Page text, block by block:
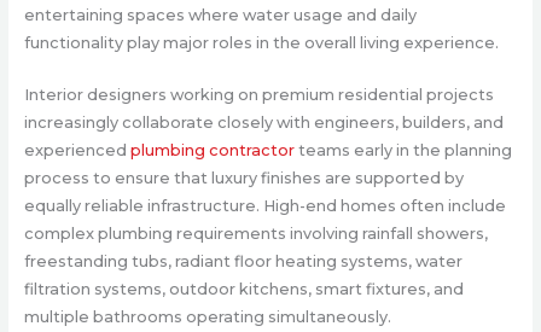
entertaining spaces where water usage and daily
functionality play major roles in the overall living experience.
Interior designers working on premium residential projects
increasingly collaborate closely with engineers, builders, and
experienced plumbing contractorteams early in the planning
process to ensure that luxury finishes are supported by
equally reliable infrastructure. High-end homes often include
complex plumbing requirements involving rainfall showers,
freestanding tubs, radiant floor heating systems, water
filtration systems, outdoor kitchens, smart fixtures, and
multiple bathrooms operating simultaneously.